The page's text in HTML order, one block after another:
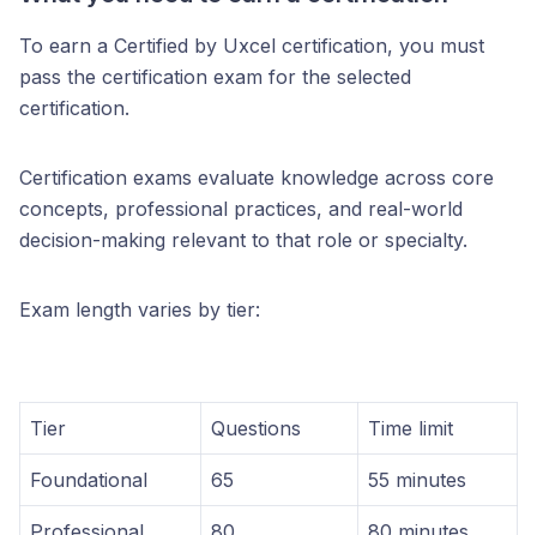
To earn a Certified by Uxcel certification, you must
pass the certification exam for the selected
certification.
Certification exams evaluate knowledge across core
concepts, professional practices, and real-world
decision-making relevant to that role or specialty.
Exam length varies by tier:
Tier Questions Time limit
Foundational 65 55 minutes